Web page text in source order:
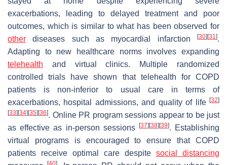
exacerbations, leading to delayed treatment and poor
outcomes, which is similar to what has been observed for
other diseases such as myocardial infarction [30] [31].
Adapting to new healthcare norms involves expanding
telehealth and virtual clinics. Multiple randomized
controlled trials have shown that telehealth for COPD
patients is non-inferior to usual care in terms of
exacerbations, hospital admissions, and quality of life [32]
[33] [34] [35] [36]. Online PR program sessions appear to be just
as effective as in-person sessions
[37] [38] [39]. Establishing
virtual programs is encouraged to ensure that COPD
patients receive optimal care despite social distancing
[40]